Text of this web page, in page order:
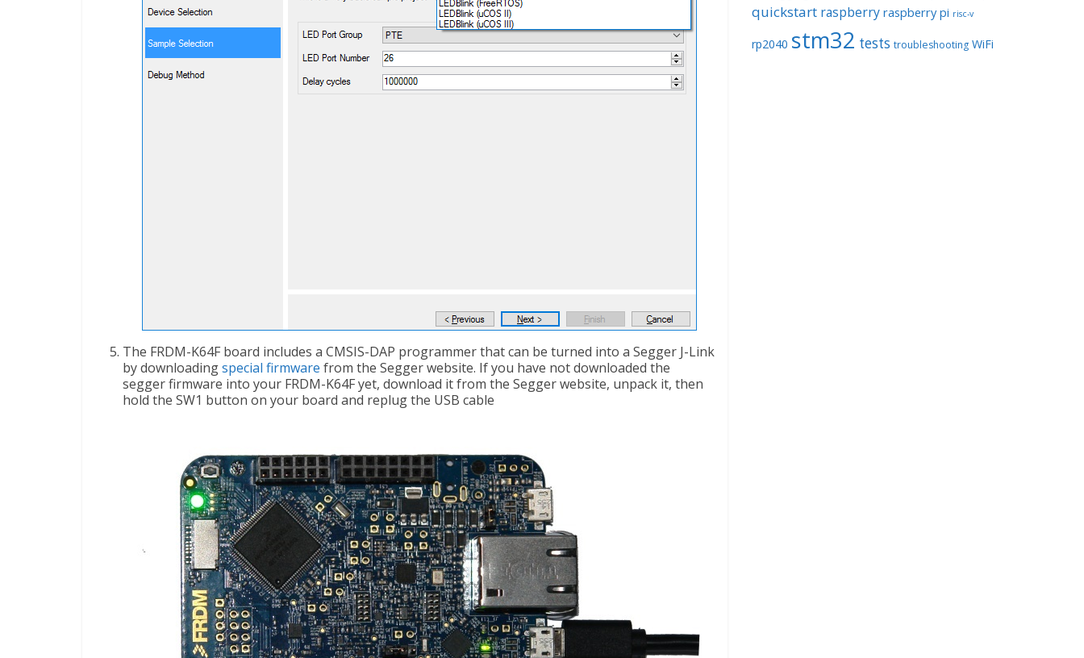
The FRDM-K64F board includes a CMSIS-DAP programmer that can be turned into a Segger J-Link
by downloadingspecial firmware from the Segger website. If you have not downloaded the
segger firmware into your FRDM-K64F yet, download it from the Segger website, unpack it, then
hold the SW1 button on your board and replug the USB cable
quickstart raspberry raspberry pi risc-v
rp2040 stm32 tests troubleshooting WiFi